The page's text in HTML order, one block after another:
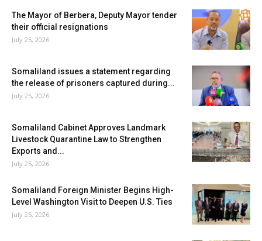
The Mayor of Berbera, Deputy Mayor tender
their official resignations
July 25, 2026
Somaliland issues a statement regarding
the release of prisoners captured during...
July 25, 2026
Somaliland Cabinet Approves Landmark
Livestock Quarantine Law to Strengthen
Exports and...
July 25, 2026
Somaliland Foreign Minister Begins High-
Level Washington Visit to Deepen U.S. Ties
July 25, 2026